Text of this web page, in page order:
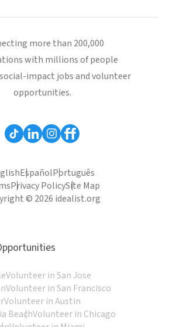
more than 200,000
with millions of people
impact jobs and volunteer
opportunities.
EspañolPortuguês
Privacy PolicySite Map
© 2026 idealist.org
Volunteer in San Jose
Volunteer in San Francisco
Volunteer in Austin
BeachVolunteer in Chicago